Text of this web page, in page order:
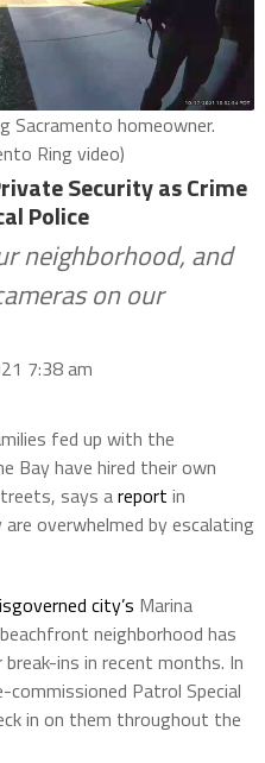
Sacramento homeowner.
Ring video)
Security as Crime
Police
neighborhood, and
on our
7:38 am
fed up with the
Bay have hired their own
says areport in
overwhelmed by escalating
city’s Marina
neighborhood has
ins in recent months. In
commissioned Patrol Special
in on them throughout the